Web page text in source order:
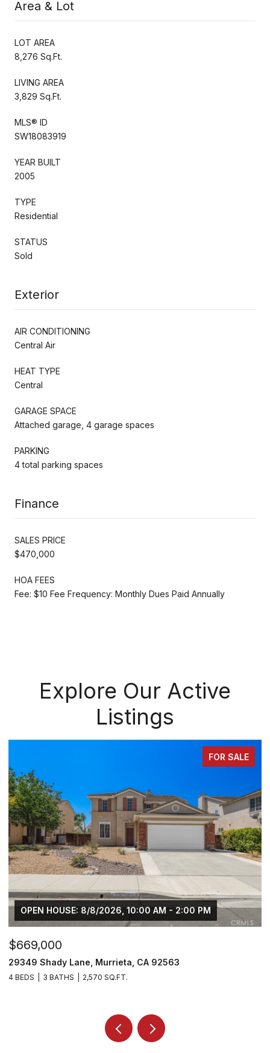
Area & Lot
LOT AREA
8,276 Sq.Ft.
LIVING AREA
3,829 Sq.Ft.
MLS® ID
SW18083919
YEAR BUILT
2005
TYPE
Residential
STATUS
Sold
Exterior
AIR CONDITIONING
Central Air
HEAT TYPE
Central
GARAGE SPACE
Attached garage, 4 garage spaces
PARKING
4 total parking spaces
Finance
SALES PRICE
$470,000
HOA FEES
Fee: $10 Fee Frequency: Monthly Dues Paid Annually
Explore Our Active
Listings
FOR SALE
OPEN HOUSE: 8/8/2026, 10:00 AM - 2:00 PM
$669,000
29349 Shady Lane, Murrieta, CA 92563
4 BEDS 3 BATHS 2,570 SQ.FT.